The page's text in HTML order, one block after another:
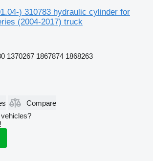
) 310783 hydraulic cylinder for
(2004-2017) truck
1370267 1867874 1868263
Compare